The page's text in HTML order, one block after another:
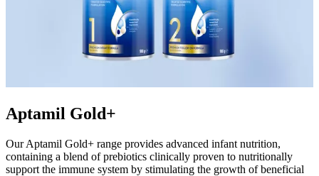
Aptamil Gold+
Our Aptamil Gold+ range provides advanced infant nutrition,
containing a blend of prebiotics clinically proven to nutritionally
support the immune system by stimulating the growth of beneficial